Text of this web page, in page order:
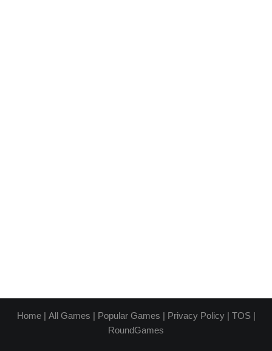
Home| All Games | Popular Games | Privacy Policy| TOS|
RoundGames